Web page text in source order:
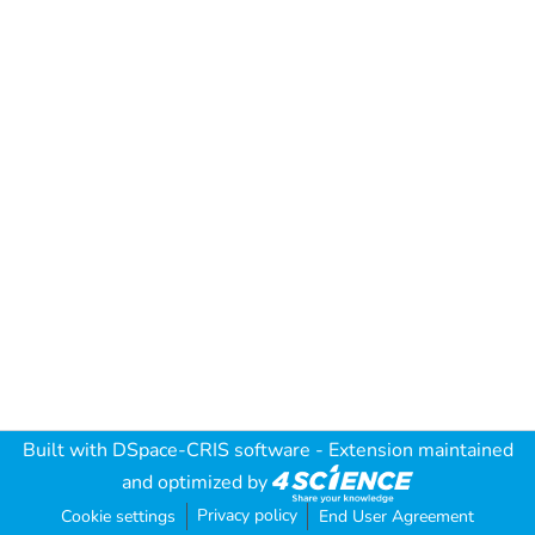
Built with DSpace-CRIS software - Extension maintained
and optimized by
Cookie settings Privacy policy End User Agreement